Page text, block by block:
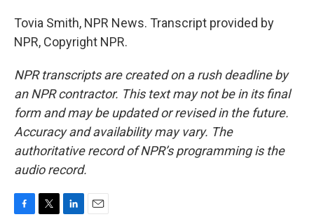
Tovia Smith, NPR News. Transcript provided by
NPR, Copyright NPR.
NPR transcripts are created on a rush deadline by
an NPR contractor. This text may not be in its final
form and may be updated or revised in the future.
Accuracy and availability may vary. The
authoritative record of NPR’s programming is the
audio record.